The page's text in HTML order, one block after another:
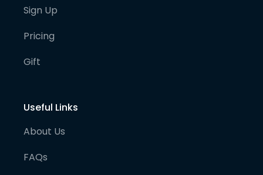
Sign Up
Pricing
Gift
Useful Links
About Us
FAQs